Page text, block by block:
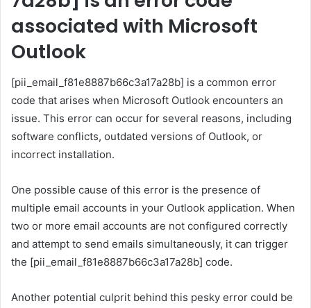
associated with Microsoft
Outlook
[pii_email_f81e8887b66c3a17a28b] is a common error
code that arises when Microsoft Outlook encounters an
issue. This error can occur for several reasons, including
software conflicts, outdated versions of Outlook, or
incorrect installation.
One possible cause of this error is the presence of
multiple email accounts in your Outlook application. When
two or more email accounts are not configured correctly
and attempt to send emails simultaneously, it can trigger
the [pii_email_f81e8887b66c3a17a28b] code.
Another potential culprit behind this pesky error could be